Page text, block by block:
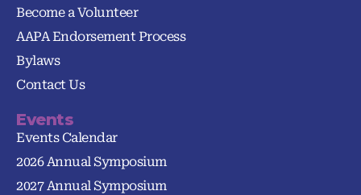
Become a Volunteer
AAPA Endorsement Process
Bylaws
Contact Us
Events
Events Calendar
2026 Annual Symposium
2027 Annual Symposium